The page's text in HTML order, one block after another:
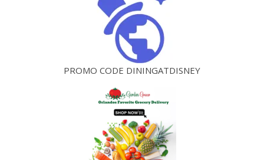
PROMO CODE DININGATDISNEY